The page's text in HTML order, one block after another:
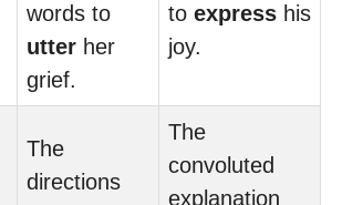
words to
utter her
grief.
to express his
joy.
The
directions
The
convoluted
explanation